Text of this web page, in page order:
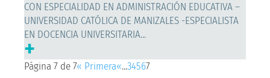
CON ESPECIALIDAD EN ADMINISTRACIÓN EDUCATIVA –
UNIVERSIDAD CATÓLICA DE MANIZALES -ESPECIALISTA
EN DOCENCIA UNIVERSITARIA...
+
Página 7 de 7« Primera«...34567